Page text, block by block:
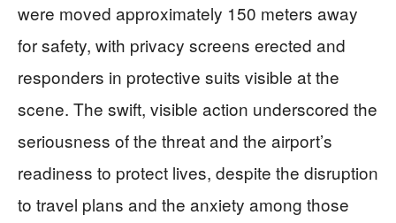
were moved approximately 150 meters away
for safety, with privacy screens erected and
responders in protective suits visible at the
scene. The swift, visible action underscored the
seriousness of the threat and the airport’s
readiness to protect lives, despite the disruption
to travel plans and the anxiety among those